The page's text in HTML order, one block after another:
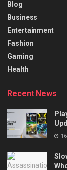
Blog
Business
Entertainment
Fashion
Gaming
Health
Recent News